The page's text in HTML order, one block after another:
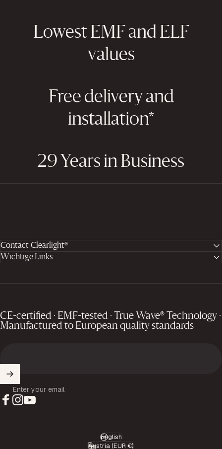
Lowest EMF and ELF
values
Free delivery and
installation*
29 Years in Business
Contact Clearlight®
Wichtige Links
CE-certified · EMF-tested · True Wave® Technology ·
Manufactured to European quality standards
Enter your email
Language
English
Austria (EUR €)